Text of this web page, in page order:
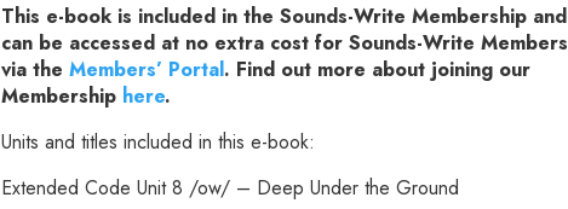
This e-book is included in the Sounds-Write Membership and
can be accessed at no extra cost for Sounds-Write Members
via theMembers’ Portal. Find out more about joining our
Membership here.
Units and titles included in this e-book:
Extended Code Unit 8 /ow/ – Deep Under the Ground